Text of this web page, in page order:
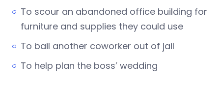
To scour an abandoned office building for
furniture and supplies they could use
To bail another coworker out of jail
To help plan the boss’ wedding